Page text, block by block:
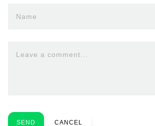
Name
Leave a comment...
SEND CANCEL